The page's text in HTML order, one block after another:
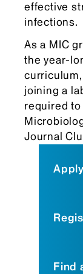
effective
infections.
As a MIC
the year-
joining a
required
Journal
Find